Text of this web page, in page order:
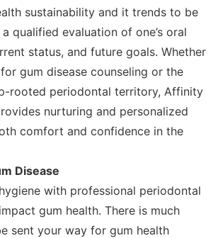
sustainability and it trends to be
qualified evaluation of one’s oral
status, and future goals. Whether
gum disease counseling or the
rooted periodontal territory, Affinity
nurturing and personalized
comfort and confidence in the
Disease
with professional periodontal
gum health. There is much
sent your way for gum health